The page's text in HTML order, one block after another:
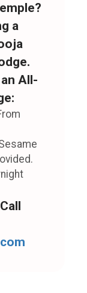
a
All-
:
Call